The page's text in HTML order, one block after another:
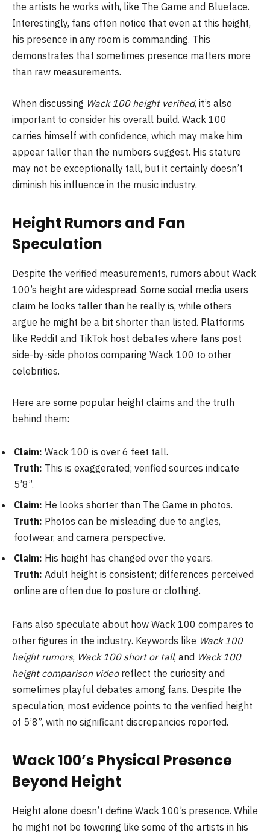
the artists he works with, like The Game and Blueface.
Interestingly, fans often notice that even at this height,
his presence in any room is commanding. This
demonstrates that sometimes presence matters more
than raw measurements.
When discussing Wack 100 height verified, it’s also
important to consider his overall build. Wack 100
carries himself with confidence, which may make him
appear taller than the numbers suggest. His stature
may not be exceptionally tall, but it certainly doesn’t
diminish his influence in the music industry.
Height Rumors and Fan
Speculation
Despite the verified measurements, rumors about Wack
100’s height are widespread. Some social media users
claim he looks taller than he really is, while others
argue he might be a bit shorter than listed. Platforms
like Reddit and TikTok host debates where fans post
side-by-side photos comparing Wack 100 to other
celebrities.
Here are some popular height claims and the truth
behind them:
Claim: Wack 100 is over 6 feet tall.
Truth: This is exaggerated; verified sources indicate
5’8”.
Claim: He looks shorter than The Game in photos.
Truth: Photos can be misleading due to angles,
footwear, and camera perspective.
Claim: His height has changed over the years.
Truth: Adult height is consistent; differences perceived
online are often due to posture or clothing.
Fans also speculate about how Wack 100 compares to
other figures in the industry. Keywords like Wack 100
height rumors, Wack 100 short or tall, and Wack 100
height comparison videoreflect the curiosity and
sometimes playful debates among fans. Despite the
speculation, most evidence points to the verified height
of 5’8”, with no significant discrepancies reported.
Wack 100’s Physical Presence
Beyond Height
Height alone doesn’t define Wack 100’s presence. While
he might not be towering like some of the artists in his